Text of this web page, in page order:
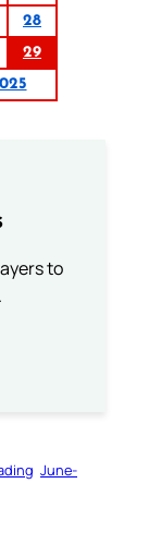
28
29
to
June-